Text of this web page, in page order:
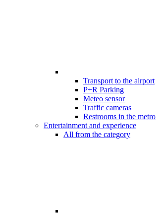
Transport to the airport
P+R Parking
Meteo sensor
Traffic cameras
Restrooms in the metro
Entertainment and experience
All from the category